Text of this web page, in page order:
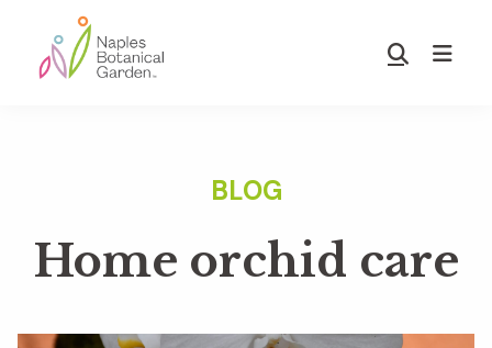
main
footer
Show
Home orchid care